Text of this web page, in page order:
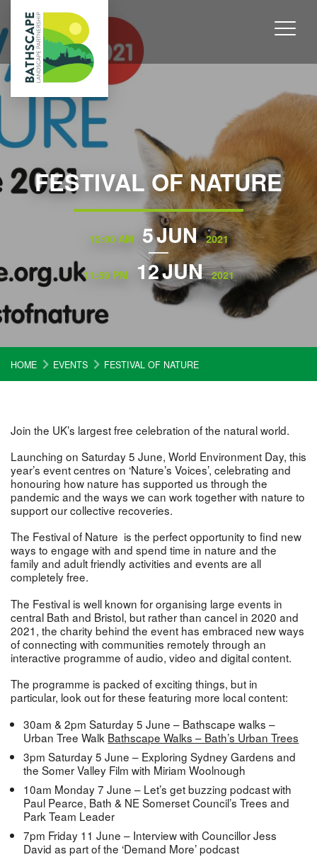
FESTIVAL OF NATURE
12:00 AM 5JUN 2021
11:59 PM 12JUN 2021
HOME EVENTS FESTIVAL OF NATURE
Join the UK’s largest free celebration of the natural world.
Launching on Saturday 5 June, World Environment Day, this
year’s event centres on ‘Nature’s Voices’, celebrating and
honouring how nature has supported us through the
pandemic and the ways we can work together with nature to
support our collective recoveries.
The Festival of Nature is the perfect opportunity to find new
ways to engage with and spend time in nature and the
family and adult friendly activities and events are all
completely free.
The Festival is well known for organising large events in
central Bath and Bristol, but rather than cancel in 2020 and
2021, the charity behind the event has embraced new ways
of connecting with communities remotely through an
interactive programme of audio, video and digital content.
The programme is packed of exciting things, but in
particular, look out for these featuring more local content:
30am & 2pm Saturday 5 June – Bathscape walks –
Urban Tree Walk Bathscape Walks – Bath’s Urban Trees
3pm Saturday 5 June – Exploring Sydney Gardens and
the Somer Valley Film with Miriam Woolnough
10am Monday 7 June – Let’s get buzzing podcast with
Paul Pearce, Bath & NE Somerset Council’s Trees and
Park Team Leader
7pm Friday 11 June – Interview with Councillor Jess
David as part of the ‘Demand More’ podcast